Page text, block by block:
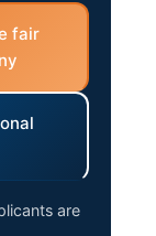
fair
are